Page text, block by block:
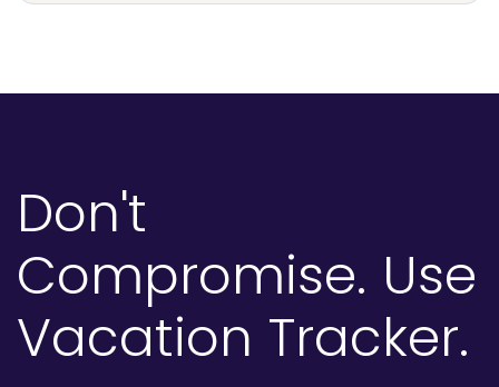
Don't
Compromise. Use
Vacation Tracker.